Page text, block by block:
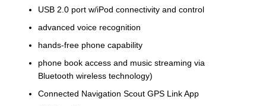
USB 2.0 port w/iPod connectivity and control
advanced voice recognition
hands-free phone capability
phone book access and music streaming via
Bluetooth wireless technology)
Connected Navigation Scout GPS Link App